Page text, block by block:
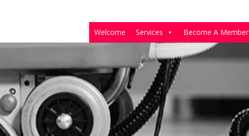
Welcome Services Become A Member